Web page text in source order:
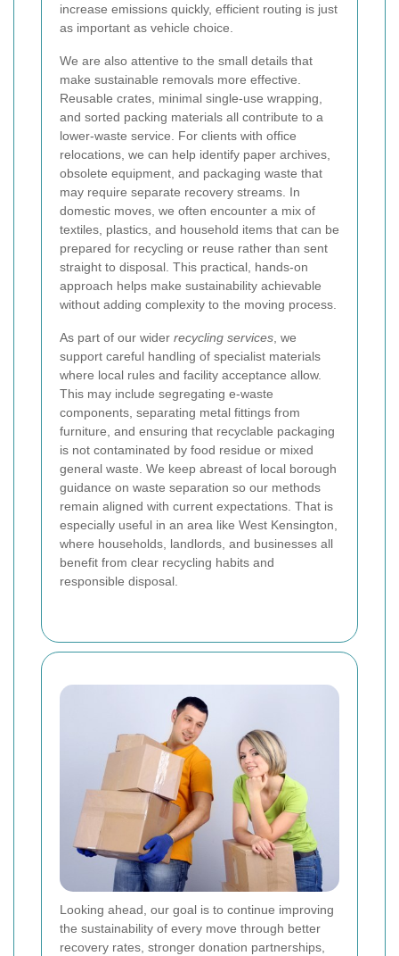
increase emissions quickly, efficient routing is just
as important as vehicle choice.
We are also attentive to the small details that
make sustainable removals more effective.
Reusable crates, minimal single-use wrapping,
and sorted packing materials all contribute to a
lower-waste service. For clients with office
relocations, we can help identify paper archives,
obsolete equipment, and packaging waste that
may require separate recovery streams. In
domestic moves, we often encounter a mix of
textiles, plastics, and household items that can be
prepared for recycling or reuse rather than sent
straight to disposal. This practical, hands-on
approach helps make sustainability achievable
without adding complexity to the moving process.
As part of our wider recycling services , we
support careful handling of specialist materials
where local rules and facility acceptance allow.
This may include segregating e-waste
components, separating metal fittings from
furniture, and ensuring that recyclable packaging
is not contaminated by food residue or mixed
general waste. We keep abreast of local borough
guidance on waste separation so our methods
remain aligned with current expectations. That is
especially useful in an area like West Kensington,
where households, landlords, and businesses all
benefit from clear recycling habits and
responsible disposal.
Looking ahead, our goal is to continue improving
the sustainability of every move through better
recovery rates, stronger donation partnerships,